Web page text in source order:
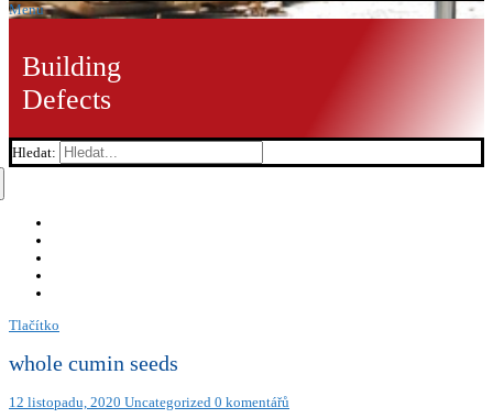
Menu
Building
Defects
Hledat:
Tlačítko
whole cumin seeds
12 listopadu, 2020 Uncategorized 0 komentářů